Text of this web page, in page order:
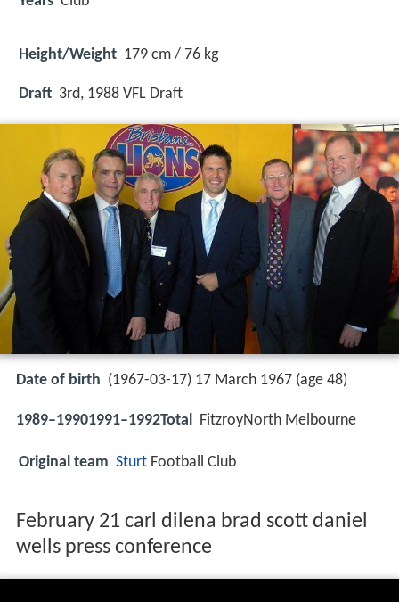
Height/Weight 179 cm / 76 kg
Draft 3rd, 1988 VFL Draft
Date of birth (1967-03-17) 17 March 1967 (age 48)
1989–19901991–1992Total FitzroyNorth Melbourne
Original team Sturt Football Club
February 21 carl dilena brad scott daniel
wells press conference